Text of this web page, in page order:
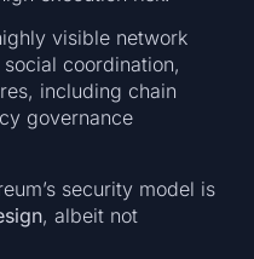
visible network
coordination,
including chain
governance
security model is
, albeit not